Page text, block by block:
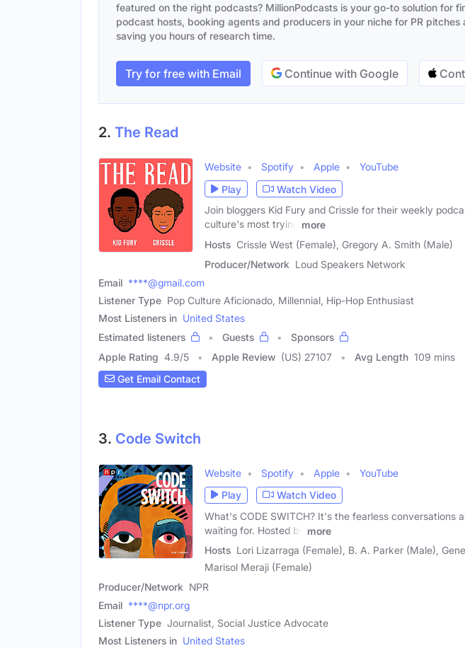
featured on the right podcasts? MillionPodcasts is your go-to solution for
podcast hosts, booking agents and producers in your niche for PR pitches
saving you hours of research time.
Try for free with Email Continue with Google
2. The Read
Website Spotify Apple
YouTube
Play
Watch Video
Join bloggers Kid Fury and Crissle for their weekly
culture's most trying
more
Hosts Crissle West (Female), Gregory A. Smith (Male)
Producer/Network Loud Speakers Network
Email ****@gmail.com
Listener Type Pop Culture Aficionado, Millennial, Hip-Hop Enthusiast
Most Listeners in United States
Estimated listeners
Guests
Sponsors
Apple Rating 4.9/5 Apple Review (US) 27107 Avg Length 109 mins
Get Email Contact
3. Code Switch
Website Spotify Apple
YouTube
Play
Watch Video
What's CODE SWITCH? It's the fearless conversations
waiting for. Hosted by
more
Hosts Lori Lizarraga (Female), B. A. Parker (Male),
Marisol Meraji (Female)
Producer/Network NPR
Email ****@npr.org
Listener Type Journalist, Social Justice Advocate
Most Listeners in United States